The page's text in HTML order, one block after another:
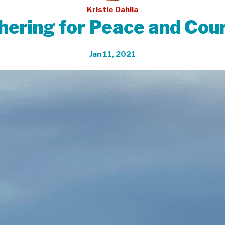
Kristie Dahlia
for Peace and
Jan 11, 2021